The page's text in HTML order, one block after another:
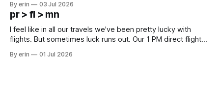
except some downtown biker shops and Emma's Ice
Cream. Since we&
By erin 03 Jul 2026
pr > fl > mn
I feel like in all our travels we've been pretty lucky with
flights. But sometimes luck runs out. Our 1 PM direct flight
PM, 4 PM. Finally we were on our way at 5 PM after getting
By erin 01 Jul 2026